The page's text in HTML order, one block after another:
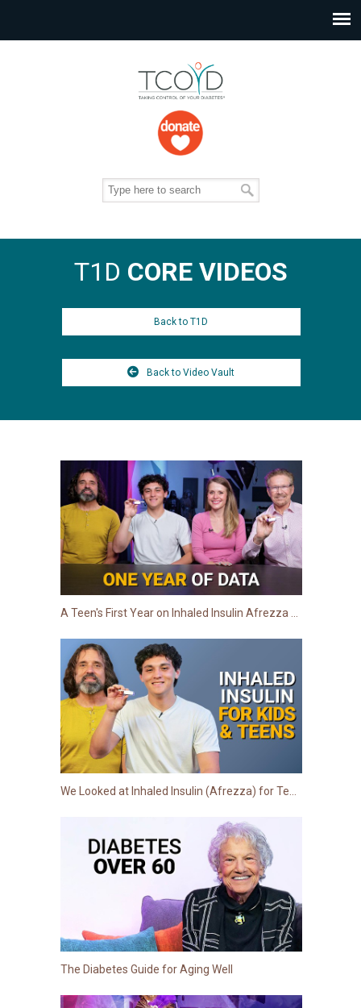
T1D CORE VIDEOS
Back to T1D
Back to Video Vault
The Diabetes Guide for Aging Well